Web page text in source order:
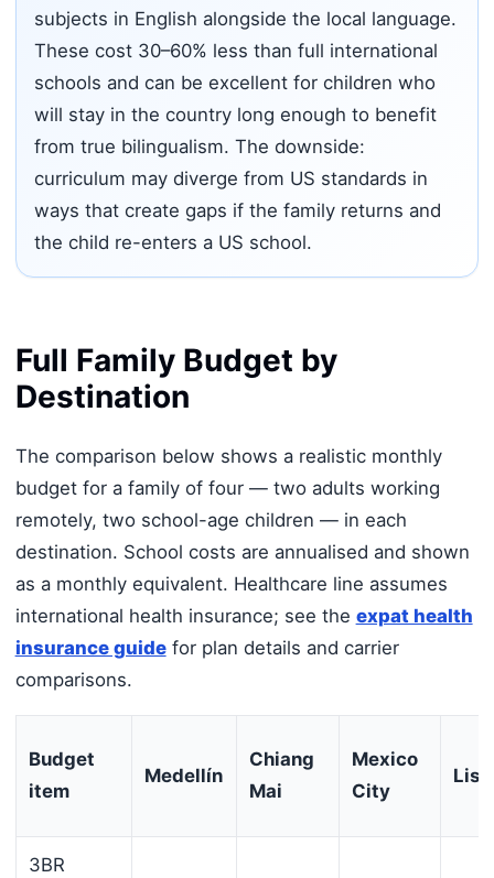
subjects in English alongside the local language.
These cost 30–60% less than full international
schools and can be excellent for children who
will stay in the country long enough to benefit
from true bilingualism. The downside:
curriculum may diverge from US standards in
ways that create gaps if the family returns and
the child re-enters a US school.
Full Family Budget by
Destination
The comparison below shows a realistic monthly
budget for a family of four — two adults working
remotely, two school-age children — in each
destination. School costs are annualised and shown
as a monthly equivalent. Healthcare line assumes
international health insurance; see the expat health
insurance guidefor plan details and carrier
comparisons.
Budget
item
Medellín
Chiang
Mai
Mexico
City
3BR